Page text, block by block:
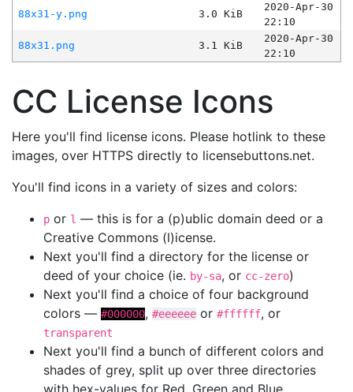
88x31-y.png
3.0 KiB
2020-Apr-30
22:10
88x31.png
3.1 KiB
2020-Apr-30
22:10
CC License Icons
Here you'll find license icons. Please hotlink to these
images, over HTTPS directly to licensebuttons.net.
You'll find icons in a variety of sizes and colors:
p or l — this is for a (p)ublic domain deed or a
Creative Commons (l)icense.
Next you'll find a directory for the license or
deed of your choice (ie. by-sa, or cc-zero)
Next you'll find a choice of four background
colors — #000000, #eeeeee or #ffffff, or
transparent
Next you'll find a bunch of different colors and
shades of grey, split up over three directories